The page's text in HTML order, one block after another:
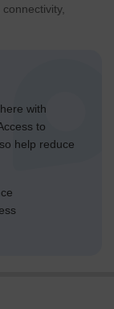
with
to
help reduce